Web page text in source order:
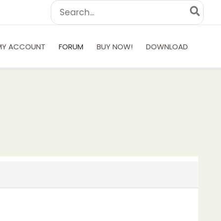
Search
for:
ACCOUNT FORUM BUY NOW! DOWNLOAD